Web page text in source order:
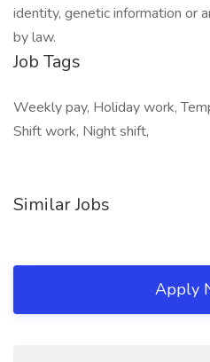
identity, genetic information or
by law.
Job Tags
Weekly pay, Holiday work,
Shift work, Night shift,
Similar Jobs
Apply